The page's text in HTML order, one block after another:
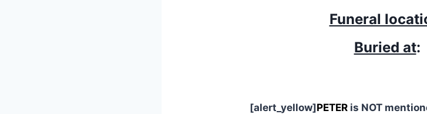
Funeral
Buried at:
[alert_yellow]PETERis NOT